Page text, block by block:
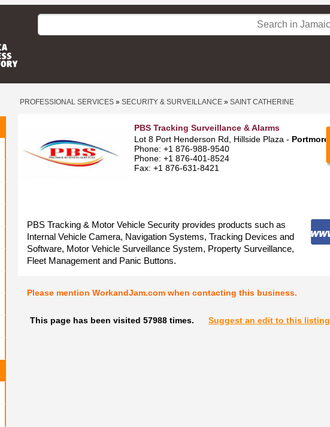
PROFESSIONAL SERVICES » SECURITY & SURVEILLANCE » SAINT CATHERINE
PBS Tracking Surveillance & Alarms
Lot 8 Port Henderson Rd, Hillside Plaza - Portmore
Phone: +1 876-988-9540
Phone: +1 876-401-8524
Fax: +1 876-631-8421
PBS Tracking & Motor Vehicle Security provides products such as
Internal Vehicle Camera, Navigation Systems, Tracking Devices and
Software, Motor Vehicle Surveillance System, Property Surveillance,
Fleet Management and Panic Buttons.
Please mention WorkandJam.com when contacting this business.
This page has been visited 57988 times. Suggest an edit to this listing